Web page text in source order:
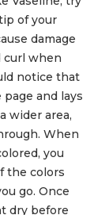
of your
damage
curl when
notice that
and lays
wider area,
When
you
the colors
go. Once
dry before